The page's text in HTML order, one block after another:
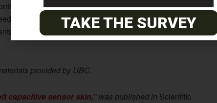
to evolve to be more skin-like, and can also detect
for robots to be smarter about which sensors to pay
in sensors and artificial intelligence will need to go hand in
provided by UBC.
capacitive sensor skin,”was published in Scientific
TAKE THE SURVEY